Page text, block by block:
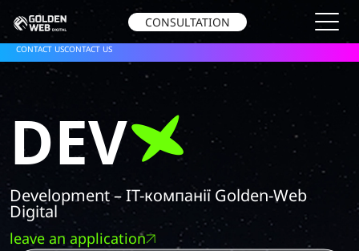
CONSULTATION
CONTACT USCONTACT US
DEV
Development – IT-компанії Golden-Web
Digital
leave an application